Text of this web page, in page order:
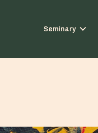
Seminary